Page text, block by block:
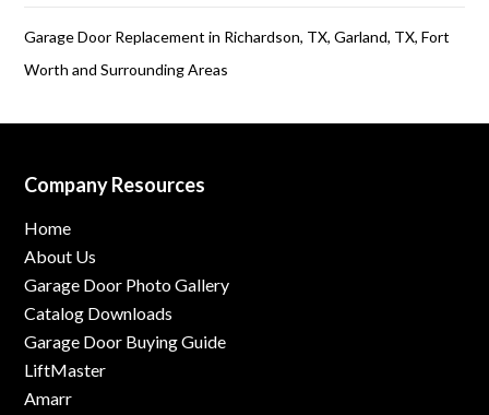
Garage Door Replacement in Richardson, TX, Garland, TX, Fort
Worth and Surrounding Areas
Company Resources
Home
About Us
Garage Door Photo Gallery
Catalog Downloads
Garage Door Buying Guide
LiftMaster
Amarr